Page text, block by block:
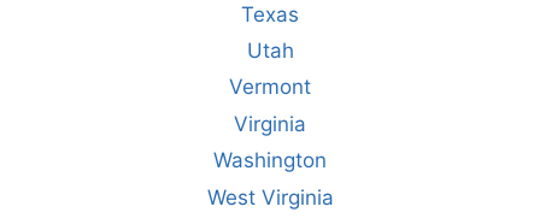
Texas
Utah
Vermont
Virginia
Washington
West Virginia